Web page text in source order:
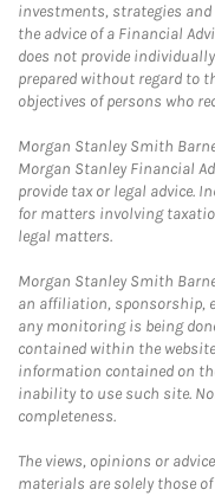
investments, strategies and
the advice of a Financial
does not provide
prepared without regard to
objectives of persons who
Morgan Stanley Smith
Morgan Stanley Financial
provide tax or legal advice.
for matters involving
legal matters.
Morgan Stanley Smith
an affiliation, sponsorship,
any monitoring is being
contained within the
information contained on
inability to use such site.
completeness.
The views, opinions or
materials are solely those